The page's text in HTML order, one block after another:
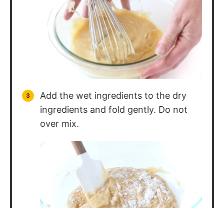
Add the wet ingredients to the dry
ingredients and fold gently. Do not
over mix.